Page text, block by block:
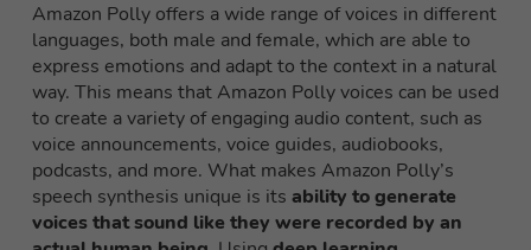
Amazon Polly offers a wide range of voices in different
languages, both male and female, which are able to
express emotions and adapt to the context in a natural
way. This means that Amazon Polly voices can be used
to create a variety of engaging audio content, such as
voice announcements, voice guides, audiobooks,
podcasts, and more. What makes Amazon Polly’s
speech synthesis unique is its ability to generate
voices that sound like they were recorded by an